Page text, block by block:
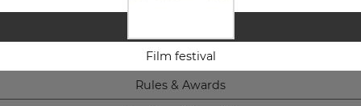
Film festival
Rules & Awards